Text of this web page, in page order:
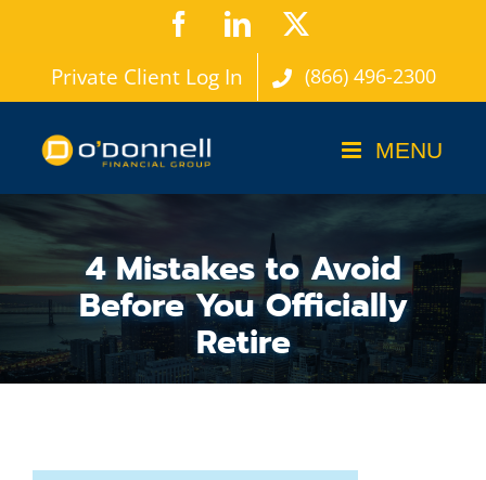
content
FacebookLinkedIn
Private Client Log In (866) 496-2300
4 Mistakes to Avoid
Before You Officially
Retire